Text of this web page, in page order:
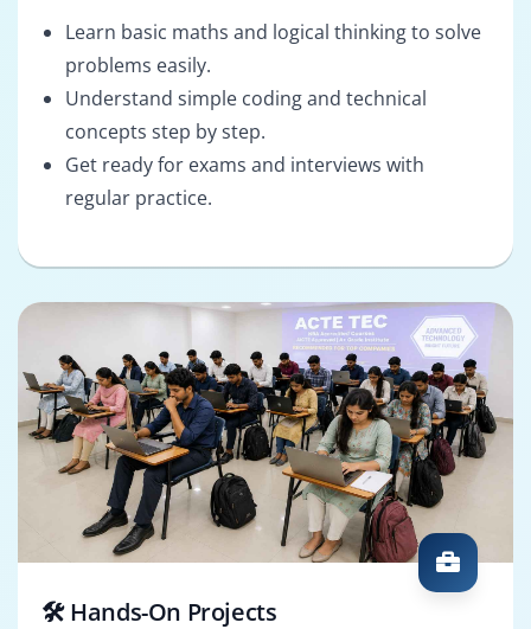
Learn basic maths and logical thinking to solve
problems easily.
Understand simple coding and technical
concepts step by step.
Get ready for exams and interviews with
regular practice.
🛠️ Hands-On Projects